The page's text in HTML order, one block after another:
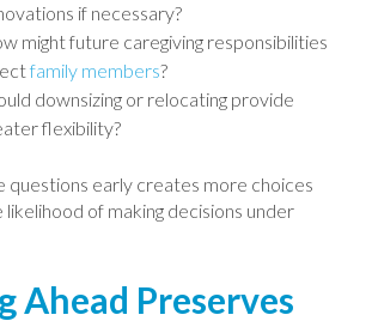
if necessary?
might future caregiving responsibilities
family members?
downsizing or relocating provide
flexibility?
questions early creates more choices
of making decisions under
Ahead Preserves